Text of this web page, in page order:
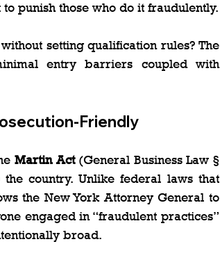
punish those who do it fraudulently.
setting qualification rules? The
entry barriers coupled with
Friendly
Martin Act (General Business Law §
country. Unlike federal laws that
the New York Attorney General to
engaged in “fraudulent practices”
broad.